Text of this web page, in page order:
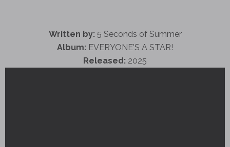
Written by: 5 Seconds of Summer
Album: EVERYONE'S A STAR!
Released: 2025